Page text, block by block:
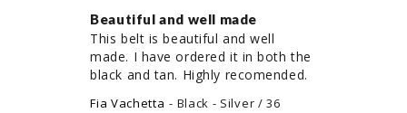
Beautiful and well made
This belt is beautiful and well
made. I have ordered it in both the
black and tan. Highly recomended.
Fia Vachetta Black - Silver / 36